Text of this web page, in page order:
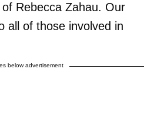
Rebecca Zahau. Our
all of those involved in
below advertisement